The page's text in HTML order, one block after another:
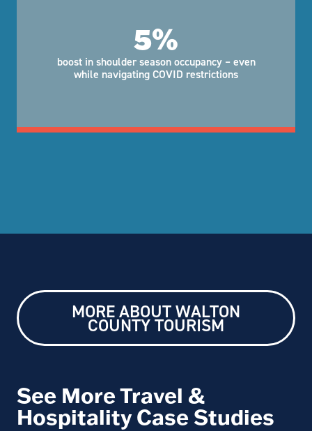
5%
boost in shoulder season occupancy – even
while navigating COVID restrictions
MORE ABOUT WALTON
COUNTY TOURISM
See More Travel &
Hospitality Case Studies